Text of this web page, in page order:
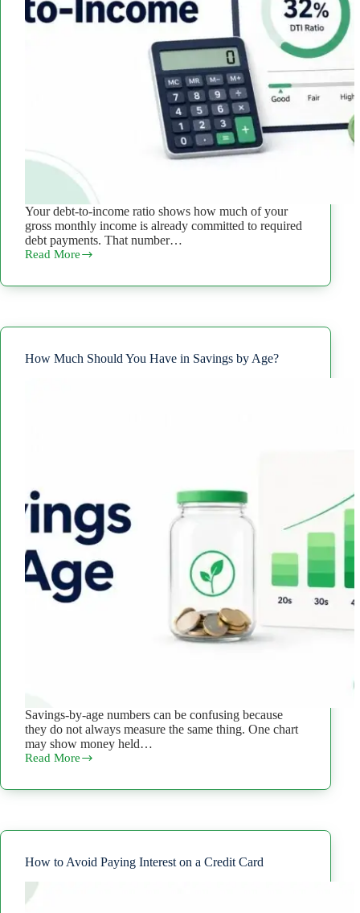
Your debt-to-income ratio shows how much of your
gross monthly income is already committed to required
debt payments. That number…
Read More
Debt-
Income
Estimate
DTI
How Much Should You Have in Savings by Age?
Savings-by-age numbers can be confusing because
they do not always measure the same thing. One chart
may show money held…
Read More
How
Should
in
by
How to Avoid Paying Interest on a Credit Card